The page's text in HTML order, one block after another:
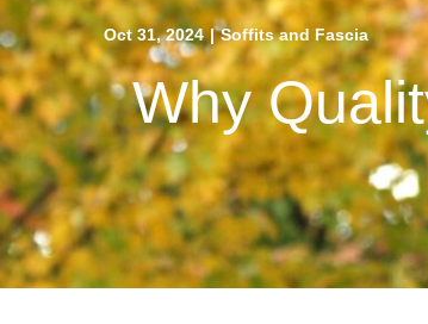
Oct 31, 2024 | Soffits and Fascia
Why